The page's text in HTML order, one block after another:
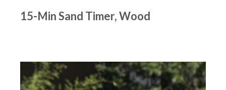
15-Min Sand Timer, Wood